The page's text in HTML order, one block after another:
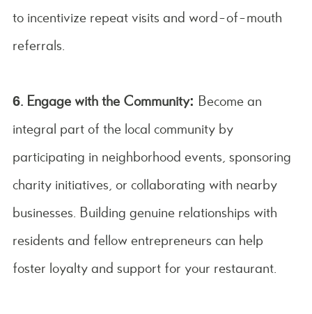
to incentivize repeat visits and word-of-mouth
referrals.
6. Engage with the Community: Become an
integral part of the local community by
participating in neighborhood events, sponsoring
charity initiatives, or collaborating with nearby
businesses. Building genuine relationships with
residents and fellow entrepreneurs can help
foster loyalty and support for your restaurant.